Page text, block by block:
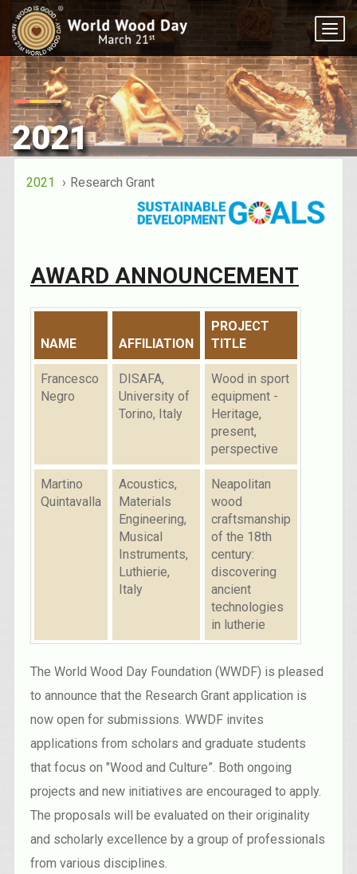
2021
2021 Research Grant
AWARD ANNOUNCEMENT
NAME AFFILIATION
PROJECT
TITLE
Francesco
Negro
DISAFA,
University of
Torino, Italy
Wood in sport
equipment -
Heritage,
present,
perspective
Martino
Quintavalla
Acoustics,
Materials
Engineering,
Musical
Instruments,
Luthierie,
Italy
Neapolitan
wood
craftsmanship
of the 18th
century:
discovering
ancient
technologies
in lutherie
The World Wood Day Foundation (WWDF) is pleased
to announce that the Research Grant application is
now open for submissions. WWDF invites
applications from scholars and graduate students
that focus on "Wood and Culture”. Both ongoing
projects and new initiatives are encouraged to apply.
The proposals will be evaluated on their originality
and scholarly excellence by a group of professionals
from various disciplines.